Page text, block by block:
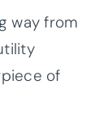
way from
of